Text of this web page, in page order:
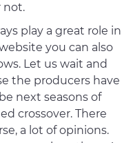
not.
play a great role in
you can also
Let us wait and
the producers have
next seasons of
crossover. There
a lot of opinions.